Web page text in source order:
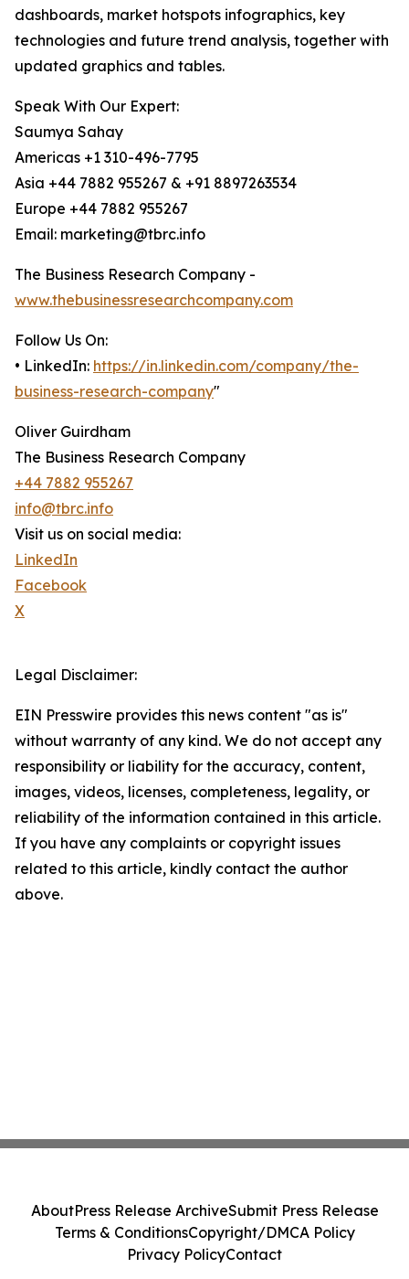
dashboards, market hotspots infographics, key
technologies and future trend analysis, together with
updated graphics and tables.
Speak With Our Expert:
Saumya Sahay
Americas +1 310-496-7795
Asia +44 7882 955267 & +91 8897263534
Europe +44 7882 955267
Email: marketing@tbrc.info
The Business Research Company -
www.thebusinessresearchcompany.com
Follow Us On:
• LinkedIn: https://in.linkedin.com/company/the-
business-research-company"
Oliver Guirdham
The Business Research Company
+44 7882 955267
info@tbrc.info
Visit us on social media:
LinkedIn
Facebook
X
Legal Disclaimer:
EIN Presswire provides this news content "as is"
without warranty of any kind. We do not accept any
responsibility or liability for the accuracy, content,
images, videos, licenses, completeness, legality, or
reliability of the information contained in this article.
If you have any complaints or copyright issues
related to this article, kindly contact the author
above.
AboutPress Release ArchiveSubmit Press Release
Terms & ConditionsCopyright/DMCA Policy
Privacy PolicyContact